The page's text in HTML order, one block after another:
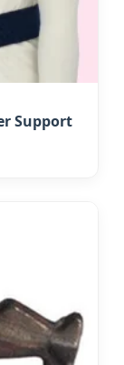
Support